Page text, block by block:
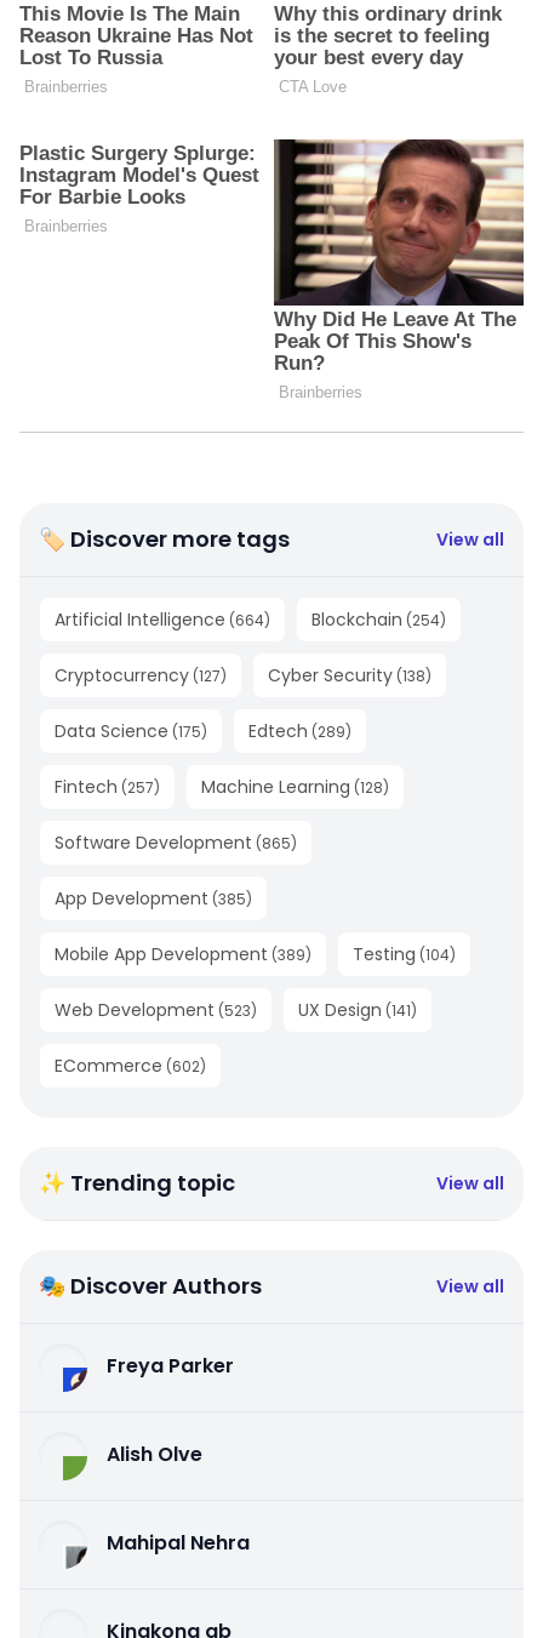
🏷 Discover more tags View all
Artificial Intelligence (664) Blockchain (254)
Cryptocurrency (127) Cyber Security (138)
Data Science (175) Edtech (289)
Fintech (257) Machine Learning (128)
Software Development (865)
App Development (385)
Mobile App Development (389) Testing (104)
Web Development (523) UX Design (141)
ECommerce (602)
✨ Trending topic View all
🎭 Discover Authors View all
Freya Parker
Alish Olve
Mahipal Nehra
Kingkong qb